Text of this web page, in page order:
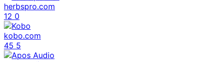
herbspro.com
12 0
kobo.com
45 5